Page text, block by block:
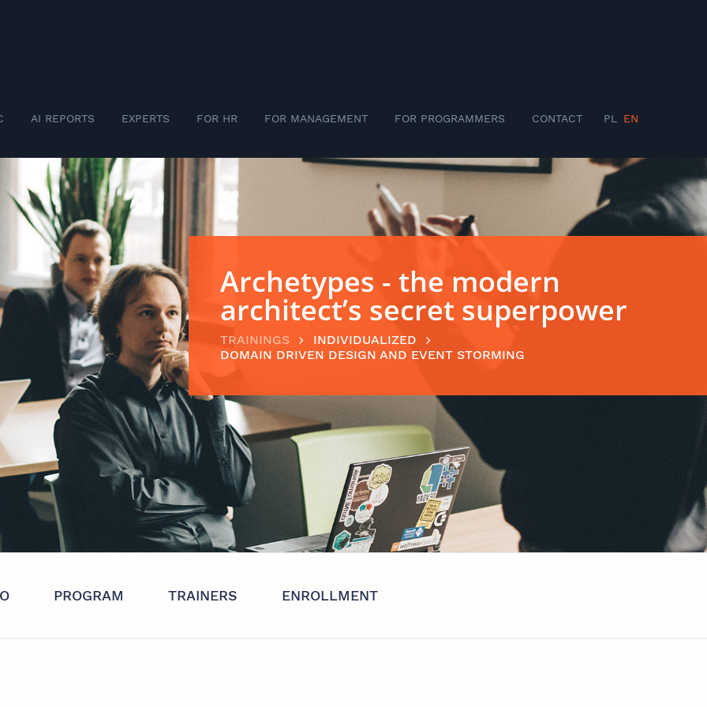
AI REPORTS EXPERTS FOR HR FOR MANAGEMENT FOR PROGRAMMERS CONTACT PL EN
Archetypes - the modern
architect’s secret superpower
TRAININGS
INDIVIDUALIZED
DOMAIN DRIVEN DESIGN AND EVENT STORMING
PROGRAM TRAINERS ENROLLMENT